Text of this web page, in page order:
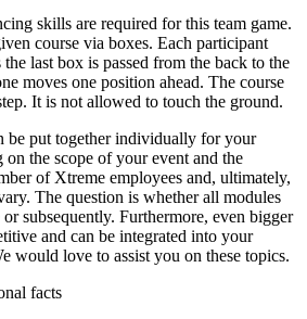
skills are required for this team game.
course via boxes. Each participant
last box is passed from the back to the
moves one position ahead. The course
It is not allowed to touch the ground.
be put together individually for your
the scope of your event and the
of Xtreme employees and, ultimately,
The question is whether all modules
or subsequently. Furthermore, even bigger
and can be integrated into your
would love to assist you on these topics.
facts